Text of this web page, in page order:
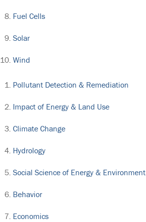
Fuel Cells
Solar
Wind
Pollutant Detection & Remediation
Impact of Energy & Land Use
Climate Change
Hydrology
Social Science of Energy & Environment
Behavior
Economics